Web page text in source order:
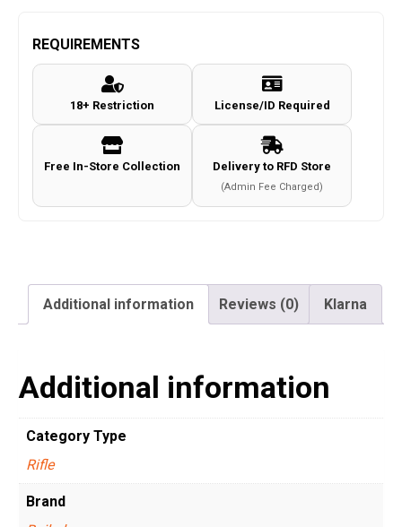
REQUIREMENTS
18+ Restriction License/ID Required
Free In-Store Collection Delivery to RFD Store
(Admin Fee Charged)
Additional information Reviews (0) Klarna
Additional information
Category Type
Rifle
Brand